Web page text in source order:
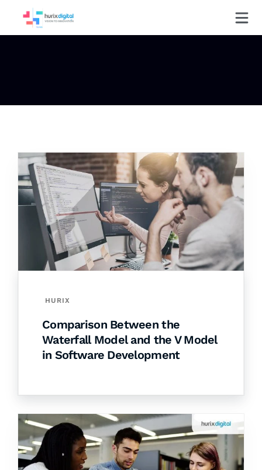
HURIX
Comparison Between the
Waterfall Model and the V Model
in Software Development